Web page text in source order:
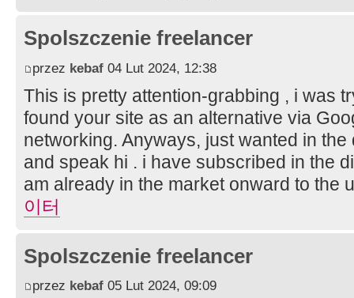
Spolszczenie freelancer
przez kebaf 04 Lut 2024, 12:38
This is pretty attention-grabbing , i was
found your site as an alternative via
networking. Anyways, just wanted in
and speak hi . i have subscribed in the
am already in the market onward to
이터
Spolszczenie freelancer
przez kebaf 05 Lut 2024, 09:09